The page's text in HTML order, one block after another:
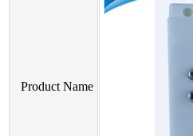
Product Name